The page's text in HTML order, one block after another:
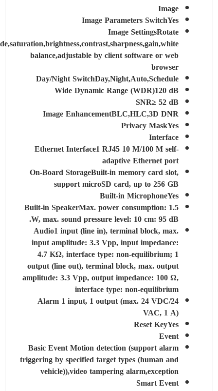
Image
Image Parameters SwitchYes
Image SettingsRotate
mode,saturation,brightness,contrast,sharpness,gain,white
balance,adjustable by client software or web
browser
Day/Night SwitchDay,Night,Auto,Schedule
Wide Dynamic Range (WDR)120 dB
SNR≥ 52 dB
Image EnhancementBLC,HLC,3D DNR
Privacy MaskYes
Interface
Ethernet Interface1 RJ45 10 M/100 M self-
adaptive Ethernet port
On-Board StorageBuilt-in memory card slot,
support microSD card, up to 256 GB
Built-in MicrophoneYes
Built-in SpeakerMax. power consumption: 1.5
W, max. sound pressure level: 10 cm: 95 dB.
Audio1 input (line in), terminal block, max.
input amplitude: 3.3 Vpp, input impedance:
4.7 KΩ, interface type: non-equilibrium; 1
output (line out), terminal block, max. output
amplitude: 3.3 Vpp, output impedance: 100 Ω,
interface type: non-equilibrium
Alarm1 input, 1 output (max. 24 VDC/24
VAC, 1 A)
Reset KeyYes
Event
Basic EventMotion detection (support alarm
triggering by specified target types (human and
vehicle)),video tampering alarm,exception
Smart Event